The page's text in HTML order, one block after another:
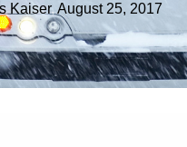
Kaiser, August 25, 2017